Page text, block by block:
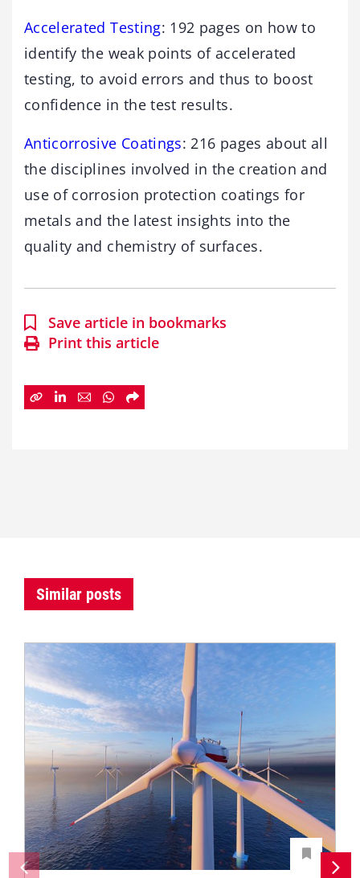
Accelerated Testing: 192 pages on how to
identify the weak points of accelerated
testing, to avoid errors and thus to boost
confidence in the test results.
Anticorrosive Coatings: 216 pages about all
the disciplines involved in the creation and
use of corrosion protection coatings for
metals and the latest insights into the
quality and chemistry of surfaces.
Save article in bookmarks
Print this article
Similar posts